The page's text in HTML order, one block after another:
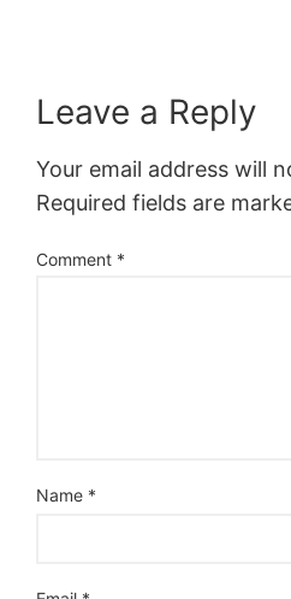
Leave a Reply
Your email address will
Required fields are
Comment *
Name *